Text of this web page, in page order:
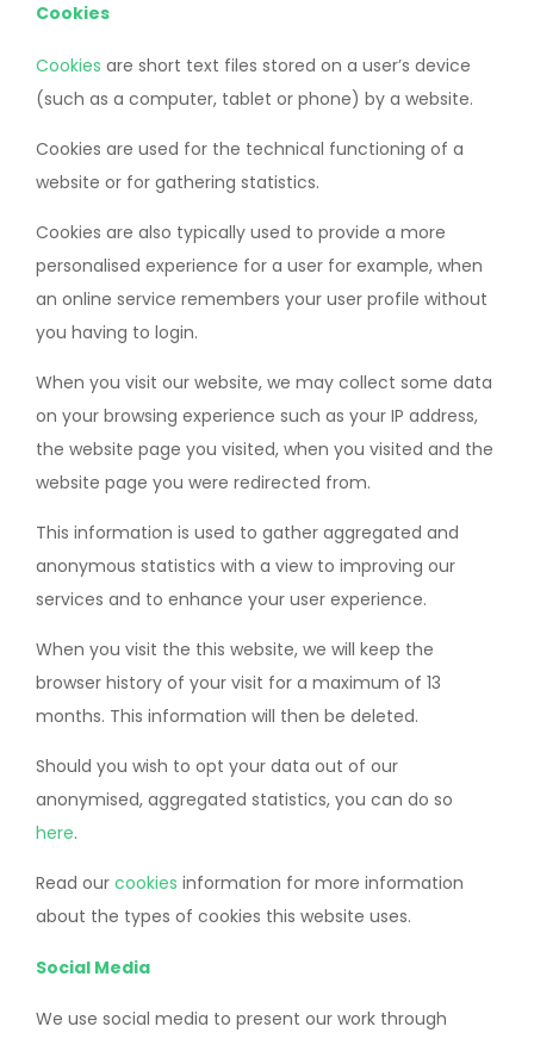
Cookies
Cookies are short text files stored on a user’s device
(such as a computer, tablet or phone) by a website.
Cookies are used for the technical functioning of a
website or for gathering statistics.
Cookies are also typically used to provide a more
personalised experience for a user for example, when
an online service remembers your user profile without
you having to login.
When you visit our website, we may collect some data
on your browsing experience such as your IP address,
the website page you visited, when you visited and the
website page you were redirected from.
This information is used to gather aggregated and
anonymous statistics with a view to improving our
services and to enhance your user experience.
When you visit the this website, we will keep the
browser history of your visit for a maximum of 13
months. This information will then be deleted.
Should you wish to opt your data out of our
anonymised, aggregated statistics, you can do so
here.
Read our cookies information for more information
about the types of cookies this website uses.
Social Media
We use social media to present our work through